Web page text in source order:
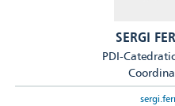
SERGI
PDI-